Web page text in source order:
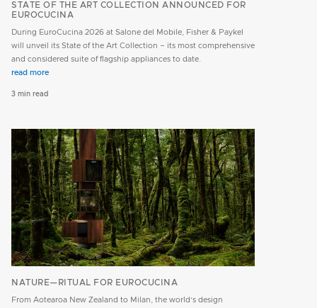
STATE OF THE ART COLLECTION ANNOUNCED FOR
EUROCUCINA
During EuroCucina 2026 at Salone del Mobile, Fisher & Paykel
will unveil its State of the Art Collection – its most comprehensive
and considered suite of flagship appliances to date.
read more
3 min read
NATURE—RITUAL FOR EUROCUCINA
From Aotearoa New Zealand to Milan, the world’s design